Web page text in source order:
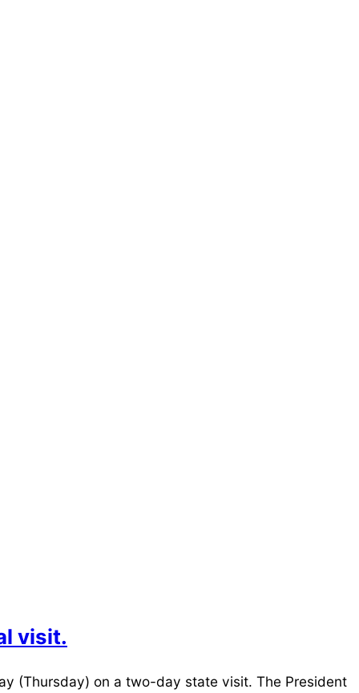
visit.
(Thursday) on a two-day state visit. The President